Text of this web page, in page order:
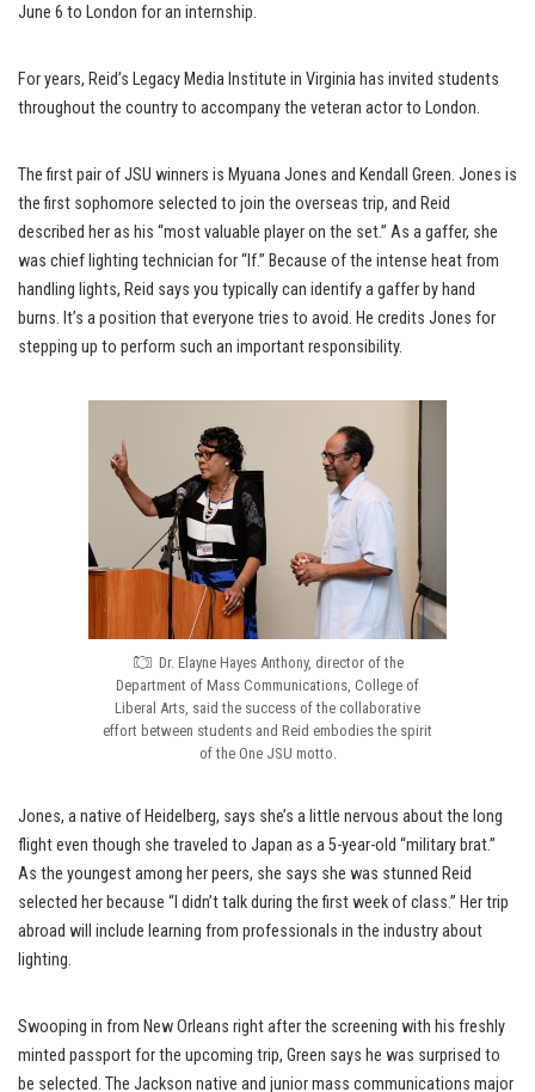
June 6 to London for an internship.
For years, Reid’s Legacy Media Institute in Virginia has invited students
throughout the country to accompany the veteran actor to London.
The first pair of JSU winners is Myuana Jones and Kendall Green. Jones is
the first sophomore selected to join the overseas trip, and Reid
described her as his “most valuable player on the set.” As a gaffer, she
was chief lighting technician for “If.” Because of the intense heat from
handling lights, Reid says you typically can identify a gaffer by hand
burns. It’s a position that everyone tries to avoid. He credits Jones for
stepping up to perform such an important responsibility.
Dr. Elayne Hayes Anthony, director of the
Department of Mass Communications, College of
Liberal Arts, said the success of the collaborative
effort between students and Reid embodies the spirit
of the One JSU motto.
Jones, a native of Heidelberg, says she’s a little nervous about the long
flight even though she traveled to Japan as a 5-year-old “military brat.”
As the youngest among her peers, she says she was stunned Reid
selected her because “I didn’t talk during the first week of class.” Her trip
abroad will include learning from professionals in the industry about
lighting.
Swooping in from New Orleans right after the screening with his freshly
minted passport for the upcoming trip, Green says he was surprised to
be selected. The Jackson native and junior mass communications major